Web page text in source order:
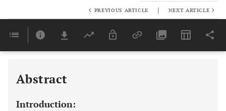
Last 6 Months 11,803
PREVIOUS ARTICLE | NEXT ARTICLE
Abstract
Introduction: